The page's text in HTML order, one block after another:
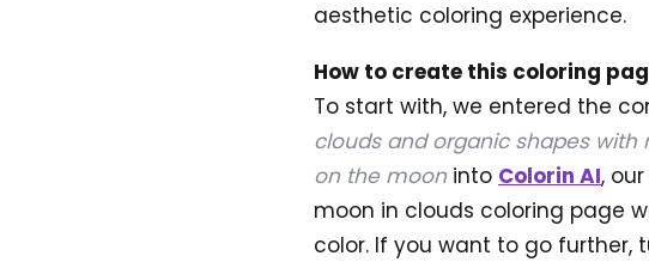
aesthetic coloring experience.
How to create this coloring
To start with, we entered the
clouds and organic shapes
on the moon into Colorin AI,
moon in clouds coloring page
color. If you want to go further,